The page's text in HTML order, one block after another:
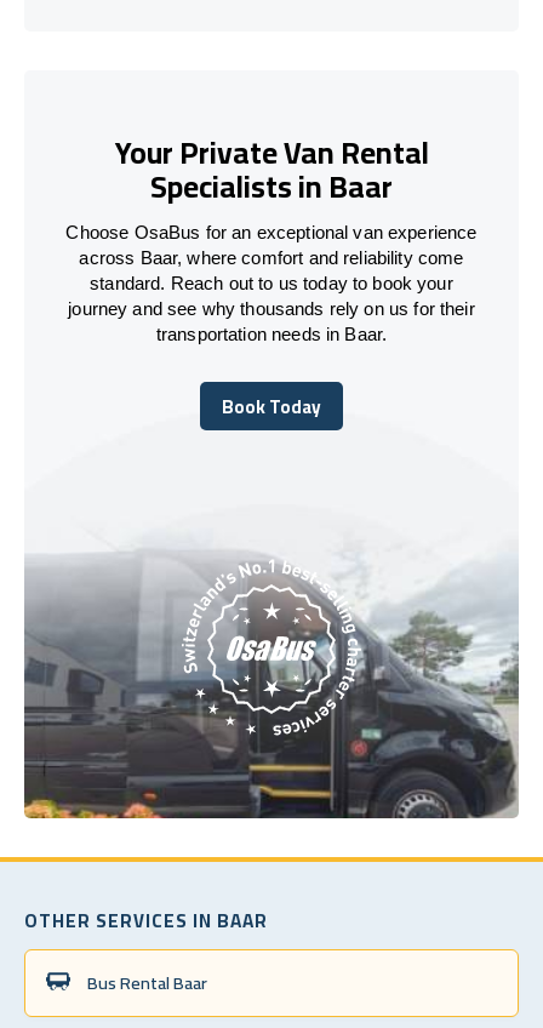
Your Private Van Rental
Specialists in Baar
Choose OsaBus for an exceptional van experience
across Baar, where comfort and reliability come
standard. Reach out to us today to book your
journey and see why thousands rely on us for their
transportation needs in Baar.
Book Today
Book Today
OTHER SERVICES IN BAAR
Bus Rental Baar